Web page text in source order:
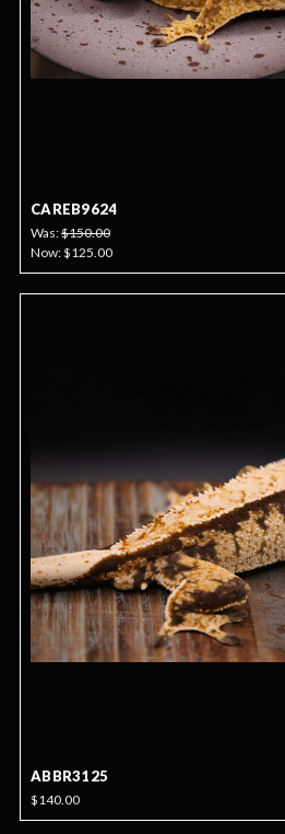
CAREB9624
Was:$150.00
Now:$125.00
ABBR3125
$140.00